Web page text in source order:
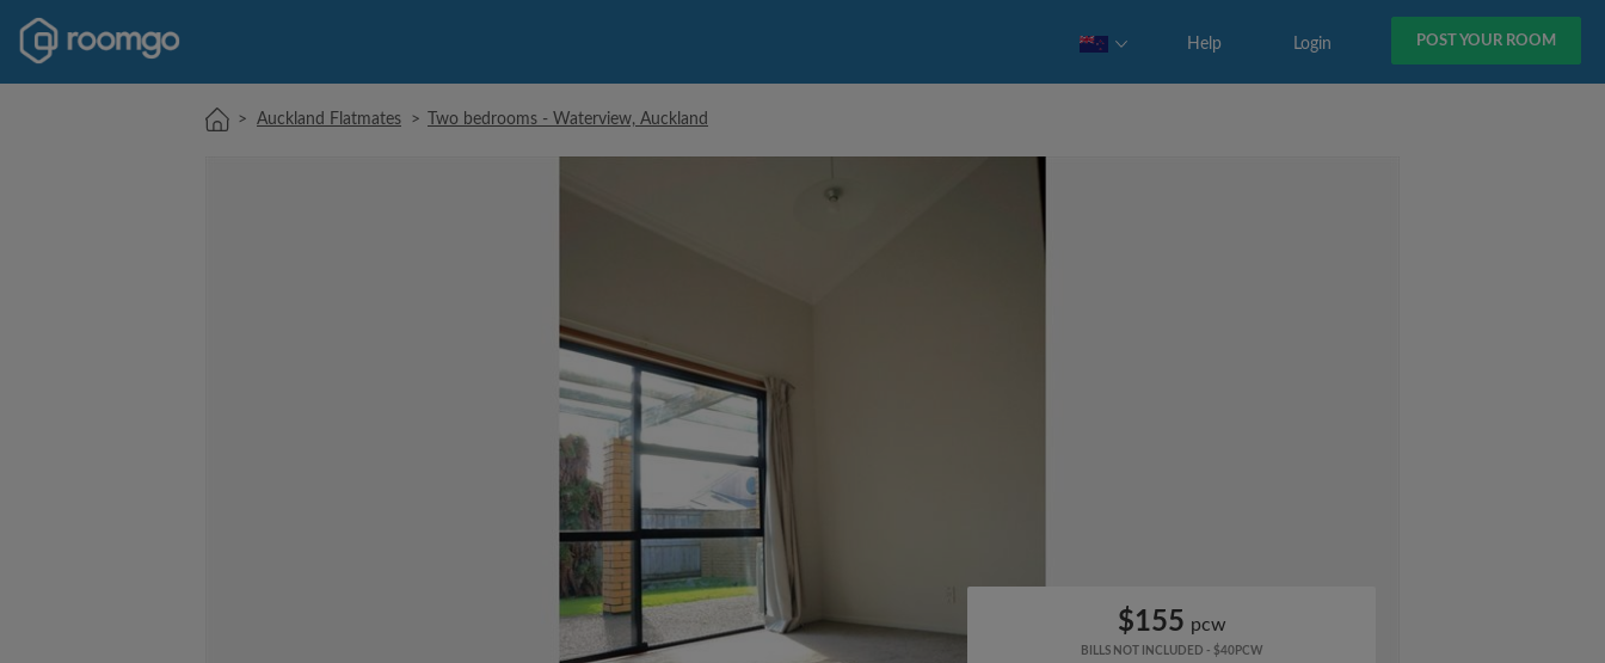
POST YOUR ROOM
Login
Help
> Auckland Flatmates > Two bedrooms - Waterview, Auckland
$155 pcw
BILLS NOT INCLUDED - $40PCW